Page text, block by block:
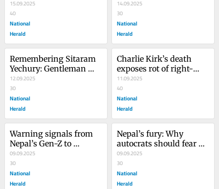
confronting India’s
migrant crisis
15.09.2025
40
National
Herald
be a bystander
14.09.2025
30
National
Herald
Remembering Sitaram
Yechury: Gentleman
communist, humanist
at heart
12.09.2025
30
National
Herald
Charlie Kirk’s death
exposes rot of right-
wing extremism
11.09.2025
40
National
Herald
Warning signals from
Nepal’s Gen-Z to
politicians and ‘nepo
kids’
09.09.2025
30
National
Herald
Nepal’s fury: Why
autocrats should fear
the people’s voice
09.09.2025
30
National
Herald